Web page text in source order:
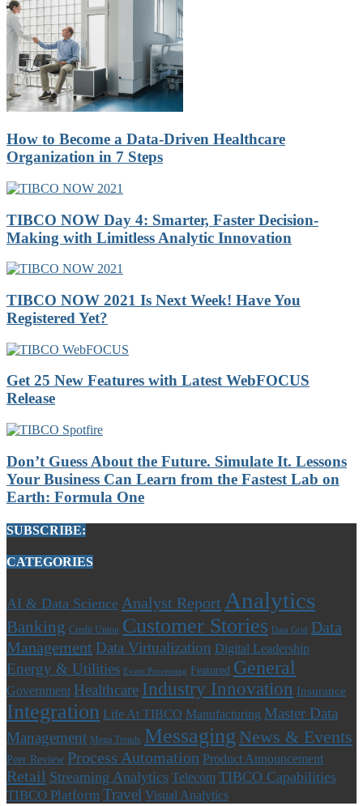
How to Become a Data-Driven Healthcare
Organization in 7 Steps
TIBCO NOW Day 4: Smarter, Faster Decision-
Making with Limitless Analytic Innovation
TIBCO NOW 2021 Is Next Week! Have You
Registered Yet?
Get 25 New Features with Latest WebFOCUS
Release
Don’t Guess About the Future. Simulate It. Lessons
Your Business Can Learn from the Fastest Lab on
Earth: Formula One
SUBSCRIBE:
CATEGORIES
AI & Data Science Analyst Report Analytics
Banking Credit Union Customer Stories Data Grid
Data
Management Data Virtualization Digital Leadership
Energy & Utilities Event Processing Featured General
Government Healthcare Industry Innovation Insurance
Integration Life At TIBCO Manufacturing Master Data
Management Mega Trends Messaging News & Events
Peer Review Process Automation Product Announcement
Retail Streaming Analytics Telecom TIBCO Capabilities
TIBCO Platform Travel Visual Analytics